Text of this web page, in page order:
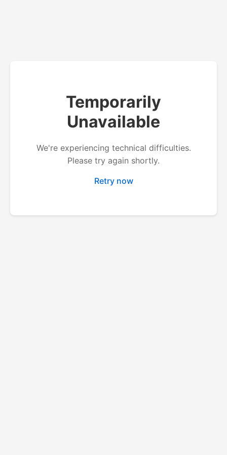
Temporarily
Unavailable
We're experiencing technical difficulties.
Please try again shortly.
Retry now